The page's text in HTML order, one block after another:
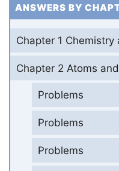
ANSWERS BY
Chapter 1
Chapter 2 Atoms
Problems
Problems
Problems